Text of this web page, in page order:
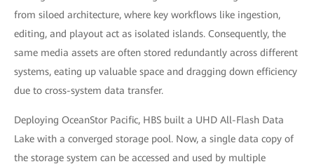
from siloed architecture, where key workflows like ingestion,
editing, and playout act as isolated islands. Consequently, the
same media assets are often stored redundantly across different
systems, eating up valuable space and dragging down efficiency
due to cross-system data transfer.
Deploying OceanStor Pacific, HBS built a UHD All-Flash Data
Lake with a converged storage pool. Now, a single data copy of
the storage system can be accessed and used by multiple